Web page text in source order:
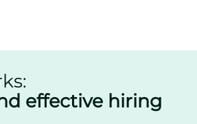
effective hiring